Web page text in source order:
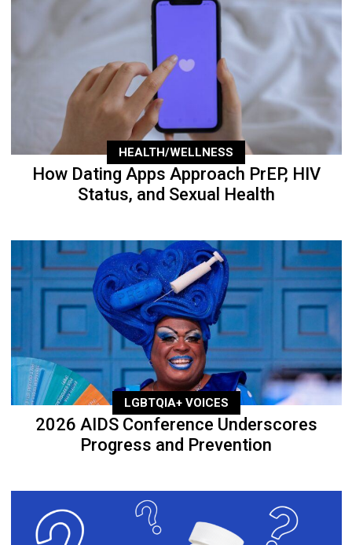
HEALTH/WELLNESS
How Dating Apps Approach PrEP, HIV
Status, and Sexual Health
LGBTQIA+ VOICES
2026 AIDS Conference Underscores
Progress and Prevention